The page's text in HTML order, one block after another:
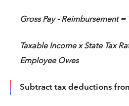
Gross Pay - Reimbursement
Taxable Income x State Tax
Employee Owes
Subtract tax deductions